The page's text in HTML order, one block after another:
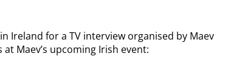
Ireland for a TV interview organised by Maev
Maev’s upcoming Irish event: